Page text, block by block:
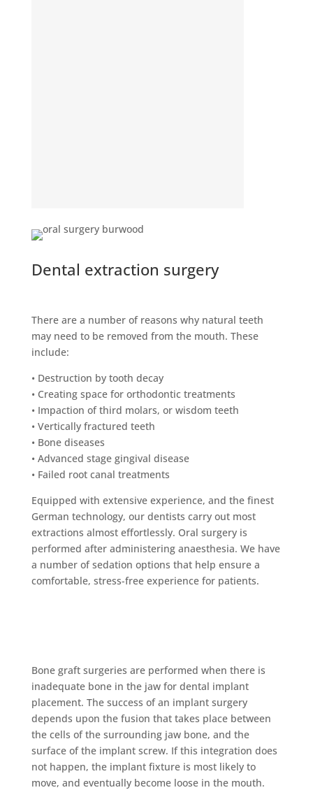
Dental extraction surgery
There are a number of reasons why natural teeth
may need to be removed from the mouth. These
include:
• Destruction by tooth decay
• Creating space for orthodontic treatments
• Impaction of third molars, or wisdom teeth
• Vertically fractured teeth
• Bone diseases
• Advanced stage gingival disease
• Failed root canal treatments
Equipped with extensive experience, and the finest
German technology, our dentists carry out most
extractions almost effortlessly. Oral surgery is
performed after administering anaesthesia. We have
a number of sedation options that help ensure a
comfortable, stress-free experience for patients.
Bone graft surgeries are performed when there is
inadequate bone in the jaw for dental implant
placement. The success of an implant surgery
depends upon the fusion that takes place between
the cells of the surrounding jaw bone, and the
surface of the implant screw. If this integration does
not happen, the implant fixture is most likely to
move, and eventually become loose in the mouth.